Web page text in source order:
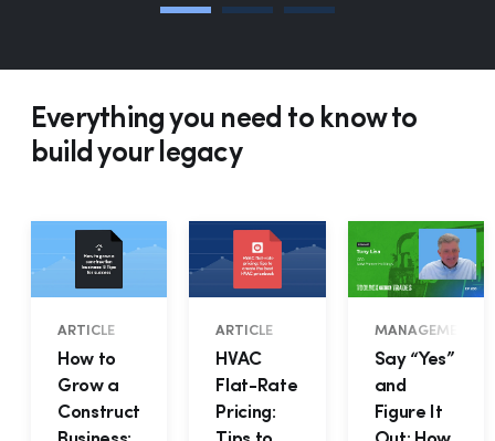
Everything you need to know to
build your legacy
ARTICLE
How to
Grow a
Construction
ARTICLE
HVAC
Flat-Rate
Pricing:
MANAGEMENT •
Say “Yes”
and
Figure It